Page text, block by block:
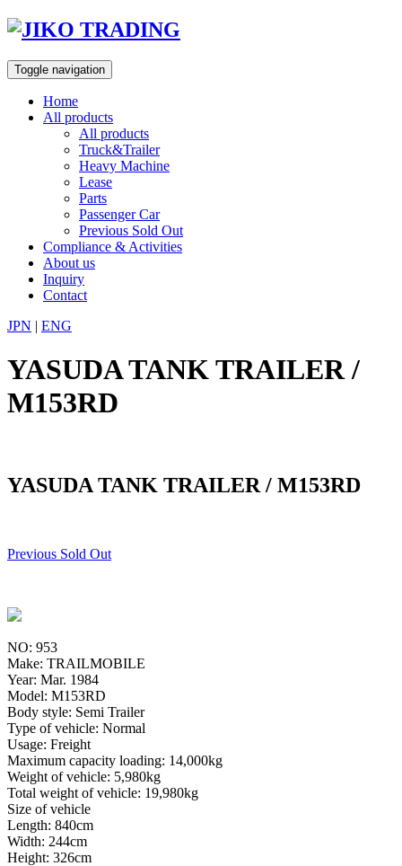
Skip
content
Toggle navigation
Home
All products
All products
Truck&Trailer
Heavy Machine
Lease
Parts
Passenger Car
Previous Sold Out
Compliance & Activities
About us
Inquiry
Contact
JPN | ENG
YASUDA TANK TRAILER /
M153RD
YASUDA TANK TRAILER / M153RD
Previous Sold Out
NO: 953
Make: TRAILMOBILE
Year: Mar. 1984
Model: M153RD
Body style: Semi Trailer
Type of vehicle: Normal
Usage: Freight
Maximum capacity loading: 14,000kg
Weight of vehicle: 5,980kg
Total weight of vehicle: 19,980kg
Size of vehicle
Length: 840cm
Width: 244cm
Height: 326cm